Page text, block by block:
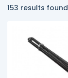
153 results found